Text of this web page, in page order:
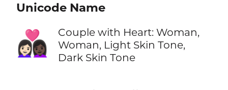
Unicode Name
👩🏻‍❤️‍👩🏿
Couple with Heart: Woman,
Woman, Light Skin Tone,
Dark Skin Tone